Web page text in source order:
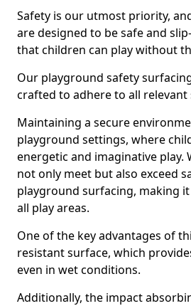
Safety is our utmost priority,
are designed to be safe and
that children can play without
Our playground safety
crafted to adhere to all
Maintaining a secure
playground settings, where
energetic and imaginative play.
not only meet but also exceed
playground surfacing, making
all play areas.
One of the key advantages of
resistant surface, which
even in wet conditions.
Additionally, the impact